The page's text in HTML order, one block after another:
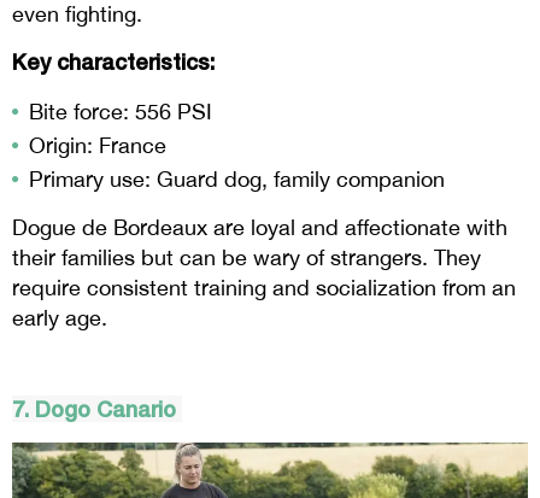
even fighting.
Key characteristics:
Bite force: 556 PSI
Origin: France
Primary use: Guard dog, family companion
Dogue de Bordeaux are loyal and affectionate with
their families but can be wary of strangers. They
require consistent training and socialization from an
early age.
7. Dogo Canario